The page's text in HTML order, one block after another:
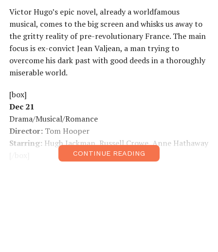
Victor Hugo’s epic novel, already a worldfamous
musical, comes to the big screen and whisks us away to
the gritty reality of pre-revolutionary France. The main
focus is ex-convict Jean Valjean, a man trying to
overcome his dark past with good deeds in a thoroughly
miserable world.
[box]
Dec 21
Drama/Musical/Romance
Director:Tom Hooper
Starring: Hugh Jackman, Russell Crowe, Anne Hathaway
CONTINUE READING